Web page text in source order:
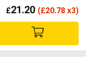
£21.20 (£20.78 x3)